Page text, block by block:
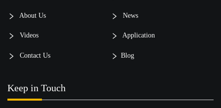
About Us News
Videos Application
Contact Us Blog
Keep in Touch